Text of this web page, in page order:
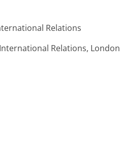
Relations
Relations, London